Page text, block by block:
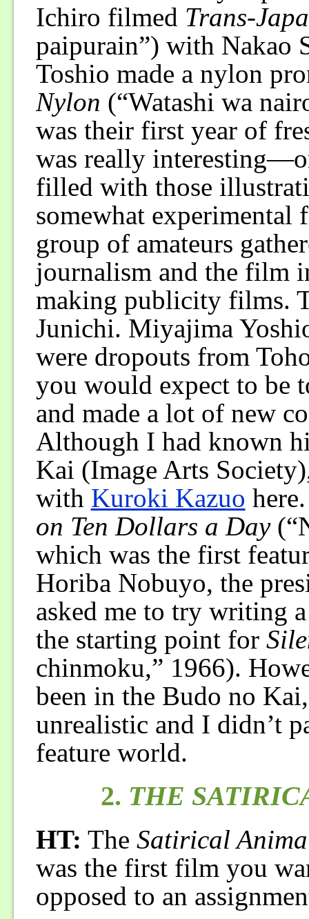
Ichiro filmed Trans-
paipurain”) with Nakao
Toshio made a nylon
Nylon (“Watashi wa
was their first year of
was really
filled with those
somewhat experimental
group of amateurs
journalism and the film
making publicity films.
Junichi. Miyajima
were dropouts from
you would expect to be
and made a lot of new
Although I had known
Kai (Image Arts
with Kuroki Kazuo
on Ten Dollars a Day
which was the first
Horiba Nobuyo, the
asked me to try writing
the starting point for
chinmoku,” 1966).
been in the Budo no
unrealistic and I didn’t
feature world.
2. THE
HT: The Satirical
was the first film you
opposed to an